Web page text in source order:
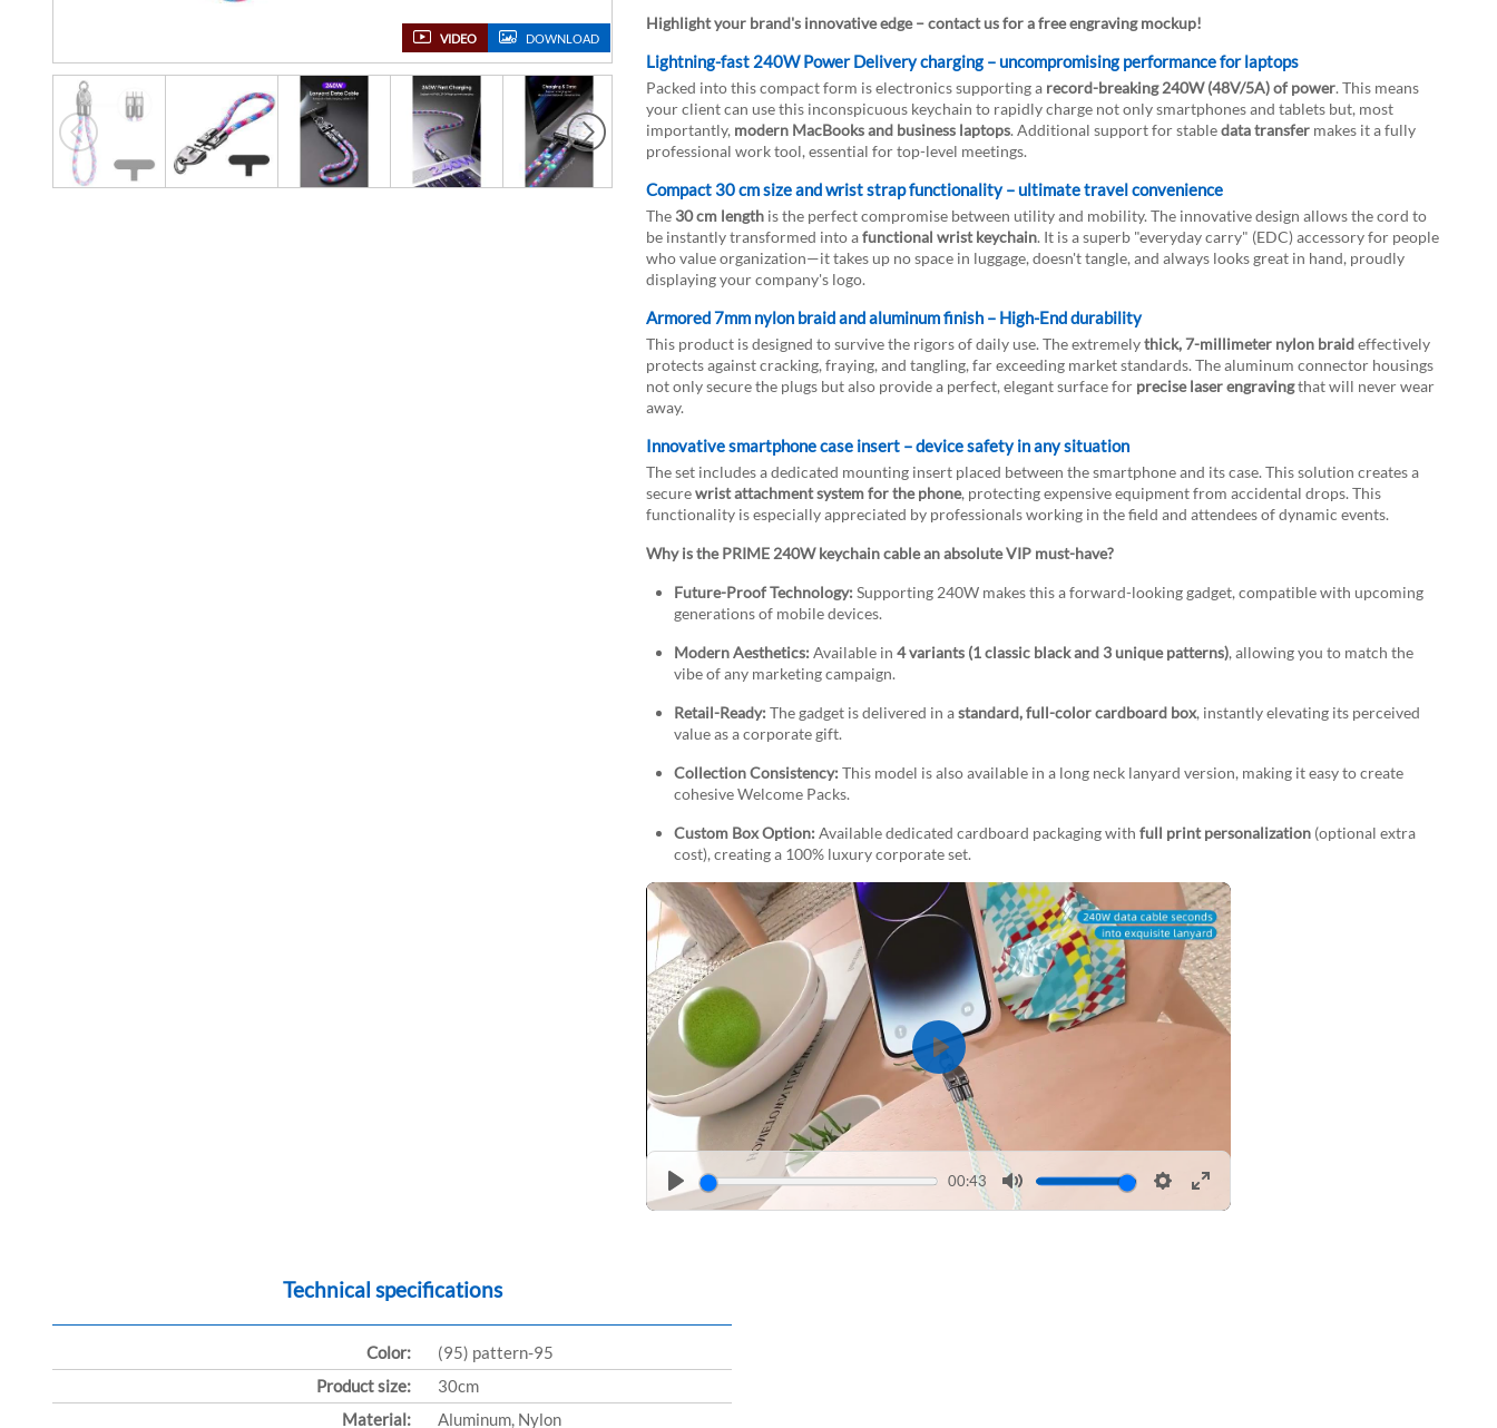
VIDEO DOWNLOAD
Highlight your brand's innovative edge – contact us for a free engraving mockup!
Lightning-fast 240W Power Delivery charging – uncompromising performance for laptops
Packed into this compact form is electronics supporting a record-breaking 240W (48V/5A) of power. This means
your client can use this inconspicuous keychain to rapidly charge not only smartphones and tablets but, most
importantly, modern MacBooks and business laptops. Additional support for stabledata transfer makes it a fully
professional work tool, essential for top-level meetings.
Compact 30 cm size and wrist strap functionality – ultimate travel convenience
The 30 cm length is the perfect compromise between utility and mobility. The innovative design allows the cord to
be instantly transformed into afunctional wrist keychain. It is a superb "everyday carry" (EDC) accessory for people
who value organization—it takes up no space in luggage, doesn't tangle, and always looks great in hand, proudly
displaying your company's logo.
Armored 7mm nylon braid and aluminum finish – High-End durability
This product is designed to survive the rigors of daily use. The extremelythick, 7-millimeter nylon braideffectively
protects against cracking, fraying, and tangling, far exceeding market standards. The aluminum connector housings
not only secure the plugs but also provide a perfect, elegant surface for precise laser engravingthat will never wear
away.
Innovative smartphone case insert – device safety in any situation
The set includes a dedicated mounting insert placed between the smartphone and its case. This solution creates a
securewrist attachment system for the phone, protecting expensive equipment from accidental drops. This
functionality is especially appreciated by professionals working in the field and attendees of dynamic events.
Why is the PRIME 240W keychain cable an absolute VIP must-have?
Future-Proof Technology: Supporting 240W makes this a forward-looking gadget, compatible with upcoming
generations of mobile devices.
Modern Aesthetics: Available in4 variants (1 classic black and 3 unique patterns), allowing you to match the
vibe of any marketing campaign.
Retail-Ready: The gadget is delivered in astandard, full-color cardboard box, instantly elevating its perceived
value as a corporate gift.
Collection Consistency: This model is also available in a long neck lanyard version, making it easy to create
cohesive Welcome Packs.
Custom Box Option: Available dedicated cardboard packaging withfull print personalization (optional extra
cost), creating a 100% luxury corporate set.
00:43
Mute
Enter
Play
Technical specifications
Color:
(95) pattern-95
Product size:
30cm
Material:
Aluminum, Nylon